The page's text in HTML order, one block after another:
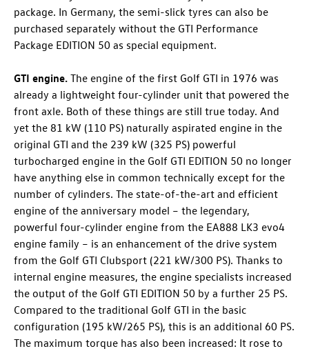
package. In Germany, the semi-slick tyres can also be
purchased separately without the GTI Performance
Package EDITION 50 as special equipment.
GTI engine. The engine of the first Golf GTI in 1976 was
already a lightweight four-cylinder unit that powered the
front axle. Both of these things are still true today. And
yet the 81 kW (110 PS) naturally aspirated engine in the
original GTI and the 239 kW (325 PS) powerful
turbocharged engine in the Golf GTI EDITION 50 no longer
have anything else in common technically except for the
number of cylinders. The state-of-the-art and efficient
engine of the anniversary model – the legendary,
powerful four-cylinder engine from the EA888 LK3 evo4
engine family – is an enhancement of the drive system
from the Golf GTI Clubsport (221 kW/300 PS). Thanks to
internal engine measures, the engine specialists increased
the output of the Golf GTI EDITION 50 by a further 25 PS.
Compared to the traditional Golf GTI in the basic
configuration (195 kW/265 PS), this is an additional 60 PS.
The maximum torque has also been increased: It rose to